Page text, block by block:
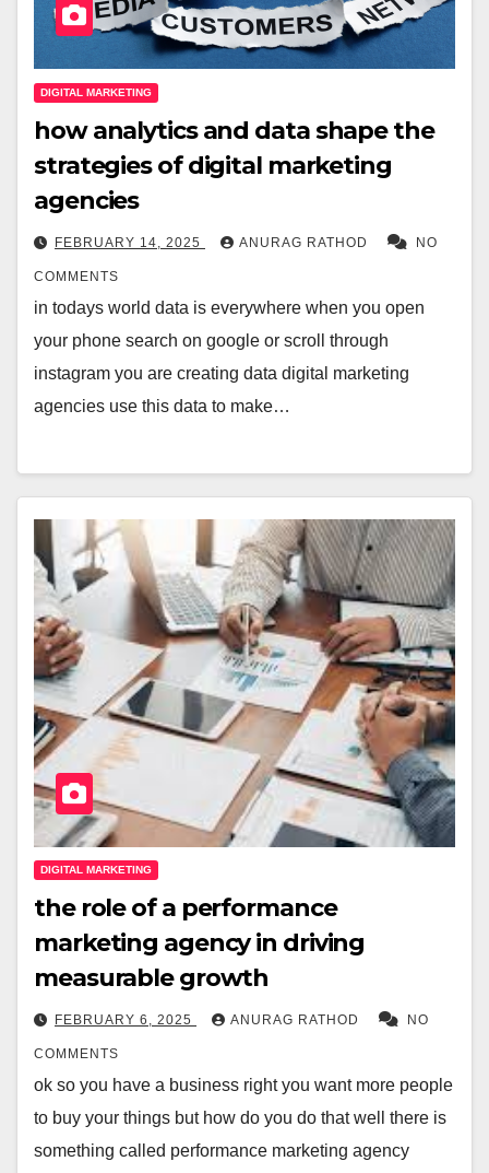
DIGITAL MARKETING
how analytics and data shape the
strategies of digital marketing
agencies
FEBRUARY 14, 2025 ANURAG RATHOD NO
COMMENTS
in todays world data is everywhere when you open
your phone search on google or scroll through
instagram you are creating data digital marketing
agencies use this data to make…
DIGITAL MARKETING
the role of a performance
marketing agency in driving
measurable growth
FEBRUARY 6, 2025 ANURAG RATHOD NO
COMMENTS
ok so you have a business right you want more people
to buy your things but how do you do that well there is
something called performance marketing agency